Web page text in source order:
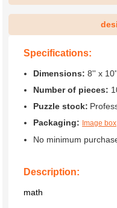
Specifications:
Dimensions: 8'' x
Number of pieces:
Puzzle stock:
Packaging: Image box
No minimum
Description:
math